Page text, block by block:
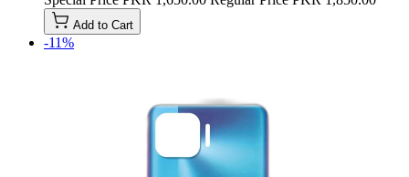
Add to Cart
-11%